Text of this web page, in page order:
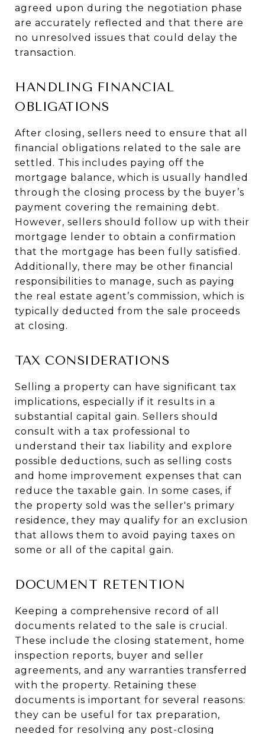
agreed upon during the negotiation phase
are accurately reflected and that there are
no unresolved issues that could delay the
transaction.
HANDLING FINANCIAL
OBLIGATIONS
After closing, sellers need to ensure that all
financial obligations related to the sale are
settled. This includes paying off the
mortgage balance, which is usually handled
through the closing process by the buyer’s
payment covering the remaining debt.
However, sellers should follow up with their
mortgage lender to obtain a confirmation
that the mortgage has been fully satisfied.
Additionally, there may be other financial
responsibilities to manage, such as paying
the real estate agent’s commission, which is
typically deducted from the sale proceeds
at closing.
TAX CONSIDERATIONS
Selling a property can have significant tax
implications, especially if it results in a
substantial capital gain. Sellers should
consult with a tax professional to
understand their tax liability and explore
possible deductions, such as selling costs
and home improvement expenses that can
reduce the taxable gain. In some cases, if
the property sold was the seller's primary
residence, they may qualify for an exclusion
that allows them to avoid paying taxes on
some or all of the capital gain.
DOCUMENT RETENTION
Keeping a comprehensive record of all
documents related to the sale is crucial.
These include the closing statement, home
inspection reports, buyer and seller
agreements, and any warranties transferred
with the property. Retaining these
documents is important for several reasons:
they can be useful for tax preparation,
needed for resolving any post-closing